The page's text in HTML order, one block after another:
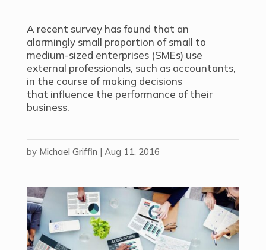
A recent survey has found that an
alarmingly small proportion of small to
medium-sized enterprises (SMEs) use
external professionals, such as accountants,
in the course of making decisions
that influence the performance of their
business.
by Michael Griffin | Aug 11, 2016